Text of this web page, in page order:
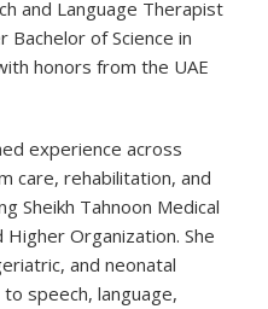
and Language Therapist
Bachelor of Science in
honors from the UAE
experience across
care, rehabilitation, and
Sheikh Tahnoon Medical
Organization. She
and neonatal
speech, language,